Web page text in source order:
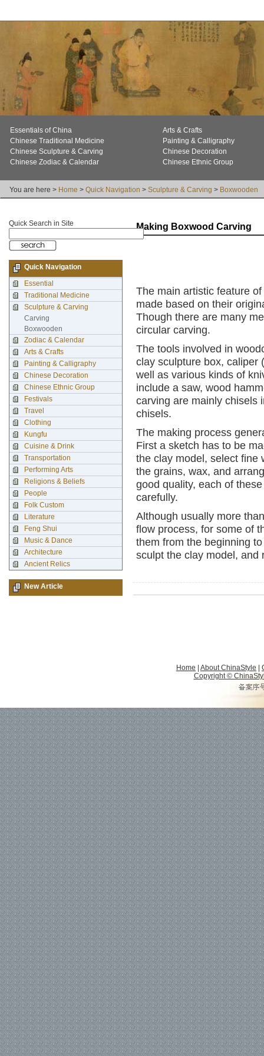
Essentials of China
Arts & Crafts
Chinese Traditional Medicine
Painting & Calligraphy
Chinese Sculpture & Carving
Chinese Decoration
Chinese Zodiac & Calendar
Chinese Ethnic Group
You are here > Home > Quick Navigation > Sculpture & Carving > Boxwooden
Making Boxwood Carving
The main artistic feature
made based on their
Though there are many
circular carving.
The tools involved in
clay sculpture box, caliper
well as various kinds of
include a saw, wood
carving are mainly chisels
chisels.
The making process
First a sketch has to be
the clay model, select fine
the grains, wax, and
good quality, each of
carefully.
Although usually more
flow process, for some of
them from the beginning
sculpt the clay model, and
Quick Search in Site
Quick Navigation
Essential
Traditional Medicine
Sculpture & Carving
Carving
Boxwooden
Zodiac & Calendar
Arts & Crafts
Painting & Calligraphy
Chinese Decoration
Chinese Ethnic Group
Festivals
Travel
Clothing
Kungfu
Cuisine & Drink
Transportation
Performing Arts
Religions & Beliefs
People
Folk Custom
Literature
Feng Shui
Music & Dance
Architecture
Ancient Relics
New Article
Home About ChinaStyle
Copyright ©